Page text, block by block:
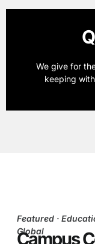
We give for
keeping
Featured ·
Global
Campus